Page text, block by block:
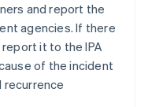
and report the
agencies. If there
it to the IPA
of the incident
recurrence